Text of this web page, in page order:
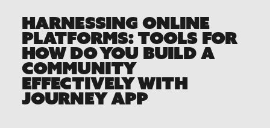
HARNESSING ONLINE
PLATFORMS: TOOLS FOR
HOW DO YOU BUILD A
COMMUNITY
EFFECTIVELY WITH
JOURNEY APP